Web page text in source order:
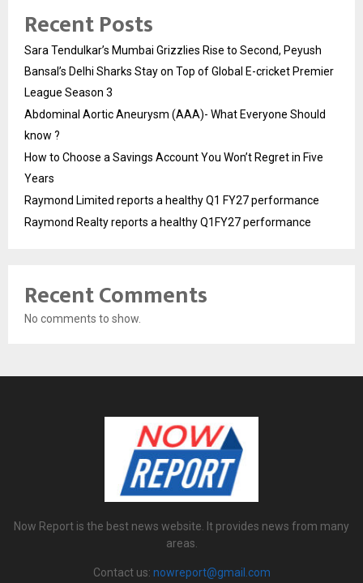
Recent Posts
Sara Tendulkar’s Mumbai Grizzlies Rise to Second, Peyush
Bansal’s Delhi Sharks Stay on Top of Global E-cricket Premier
League Season 3
Abdominal Aortic Aneurysm (AAA)- What Everyone Should
know ?
How to Choose a Savings Account You Won’t Regret in Five
Years
Raymond Limited reports a healthy Q1 FY27 performance
Raymond Realty reports a healthy Q1FY27 performance
Recent Comments
No comments to show.
Now Report is the best news website. It provides news from many
areas.
Contact us: nowreport@gmail.com